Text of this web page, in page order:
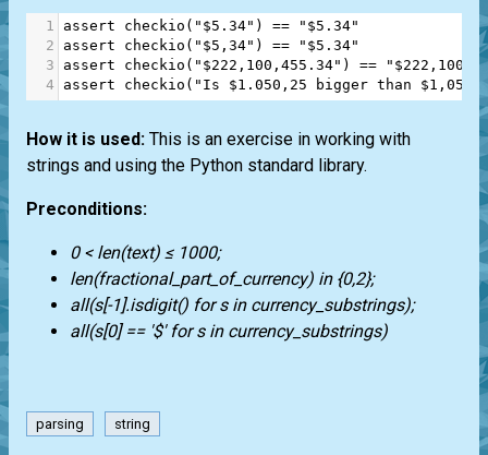
1 assert checkio ( "$5.34" ) ==
"$5.34"
2
assert checkio ( "$5,34" ) ==
"$5.34"
3
assert checkio ( "$222,100,455.34" ) ==
4
assert checkio ( "Is $1.050,25 bigger than
How it is used: This is an exercise in working with
strings and using the Python standard library.
Preconditions:
0 < len(text) ≤ 1000;
len(fractional_part_of_currency) in {0,2};
all(s[-1].isdigit() for s in currency_substrings);
all(s[0] == '$' for s in currency_substrings)
parsing string